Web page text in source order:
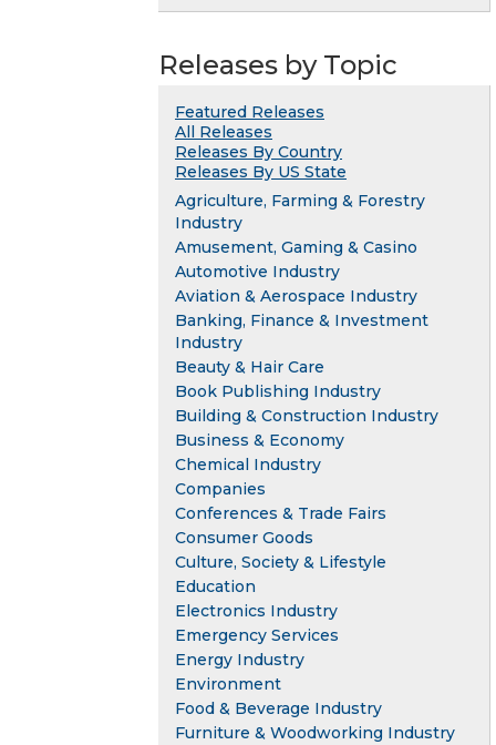
Releases by Topic
Featured Releases
All Releases
Releases By Country
Releases By US State
Agriculture, Farming & Forestry
Industry
Amusement, Gaming & Casino
Automotive Industry
Aviation & Aerospace Industry
Banking, Finance & Investment
Industry
Beauty & Hair Care
Book Publishing Industry
Building & Construction Industry
Business & Economy
Chemical Industry
Companies
Conferences & Trade Fairs
Consumer Goods
Culture, Society & Lifestyle
Education
Electronics Industry
Emergency Services
Energy Industry
Environment
Food & Beverage Industry
Furniture & Woodworking Industry